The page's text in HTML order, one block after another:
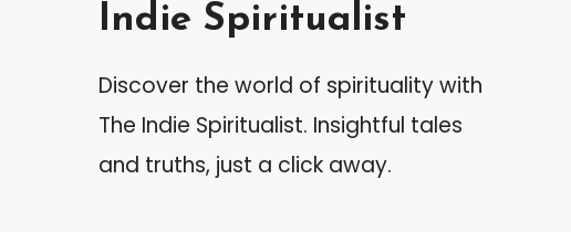
Indie Spiritualist
Discover the world of spirituality with
The Indie Spiritualist. Insightful tales
and truths, just a click away.